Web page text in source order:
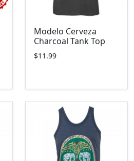
Modelo Cerveza
Charcoal Tank Top
$11.99